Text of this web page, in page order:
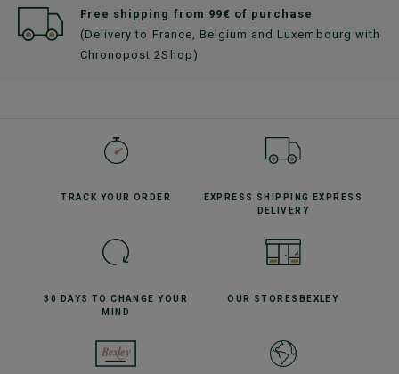
Free shipping from 99€ of purchase
(Delivery to France, Belgium and Luxembourg with
Chronopost 2Shop)
TRACK YOUR ORDER EXPRESS SHIPPING
EXPRESS
DELIVERY
30 DAYS TO CHANGE YOUR
MIND
OUR STORES BEXLEY